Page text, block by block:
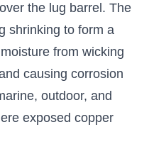
the lug barrel. The
shrinking to form a
from wicking
causing corrosion
outdoor, and
exposed copper